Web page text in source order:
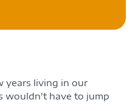
years living in our
wouldn't have to jump